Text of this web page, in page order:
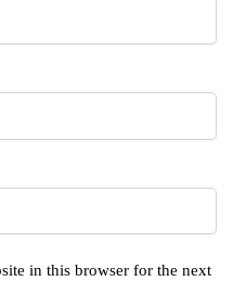
in this browser for the next